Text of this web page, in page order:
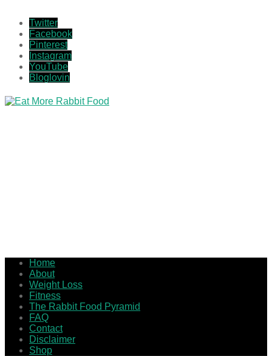
Twitter
Facebook
Pinterest
Instagram
YouTube
Bloglovin
Home
About
Weight Loss
Fitness
The Rabbit Food Pyramid
FAQ
Contact
Disclaimer
Shop